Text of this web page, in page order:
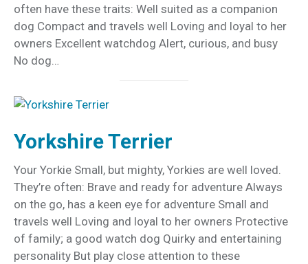
often have these traits: Well suited as a companion
dog Compact and travels well Loving and loyal to her
owners Excellent watchdog Alert, curious, and busy
No dog…
Yorkshire Terrier
Your Yorkie Small, but mighty, Yorkies are well loved.
They’re often: Brave and ready for adventure Always
on the go, has a keen eye for adventure Small and
travels well Loving and loyal to her owners Protective
of family; a good watch dog Quirky and entertaining
personality But play close attention to these